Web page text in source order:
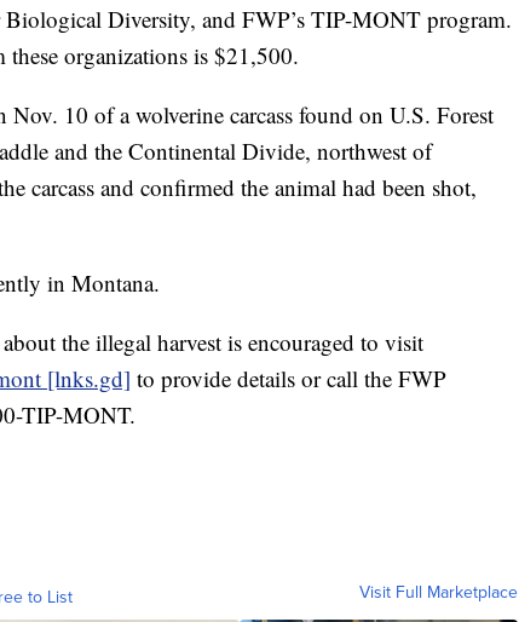
Diversity, and FWP’s TIP-MONT program.
organizations is $21,500.
Nov. 10 of a wolverine carcass found on U.S. Forest
and the Continental Divide, northwest of
carcass and confirmed the animal had been shot,
in Montana.
the illegal harvest is encouraged to visit
[lnks.gd] to provide details or call the FWP
TIP-MONT.
to List Visit Full Marketplace